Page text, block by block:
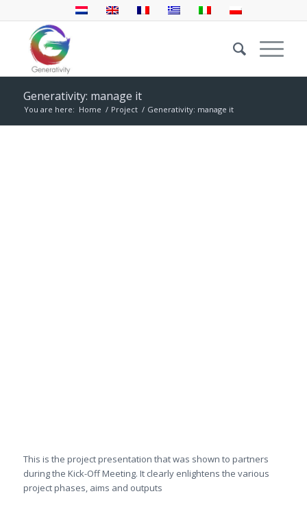
Generativity: manage it
You are here: Home / Project / Generativity: manage it
This is the project presentation that was shown to partners
during the Kick-Off Meeting. It clearly enlightens the various
project phases, aims and outputs